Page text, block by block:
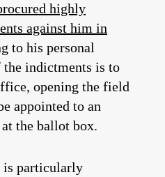
highly
against him in
to his personal
the indictments is to
opening the field
appointed to an
the ballot box.
is particularly